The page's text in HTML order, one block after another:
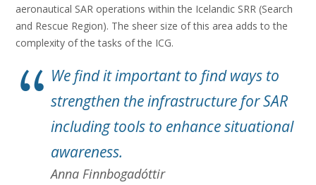
aeronautical SAR operations within the Icelandic SRR (Search
and Rescue Region). The sheer size of this area adds to the
complexity of the tasks of the ICG.
We find it important to find ways to
strengthen the infrastructure for SAR
including tools to enhance situational
awareness.
Anna Finnbogadóttir